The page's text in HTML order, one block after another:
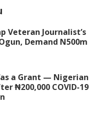
Veteran Journalist’s
Demand N500m
a Grant — Nigerian
₦200,000 COVID-19